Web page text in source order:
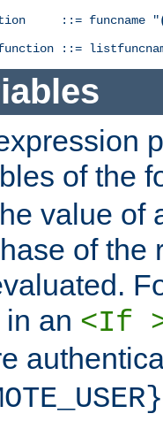
::= funcname "
::=
of the
value of
of the
an <If